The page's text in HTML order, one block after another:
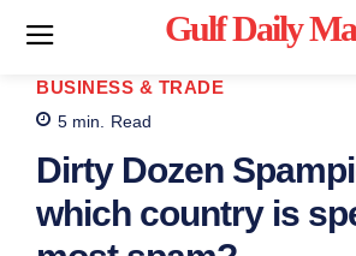
Gulf Daily
BUSINESS & TRADE
5 min. Read
Dirty Dozen
which country is